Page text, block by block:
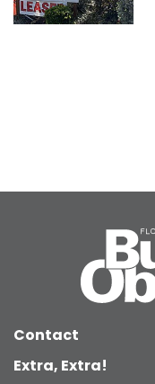
Contact
Extra, Extra!